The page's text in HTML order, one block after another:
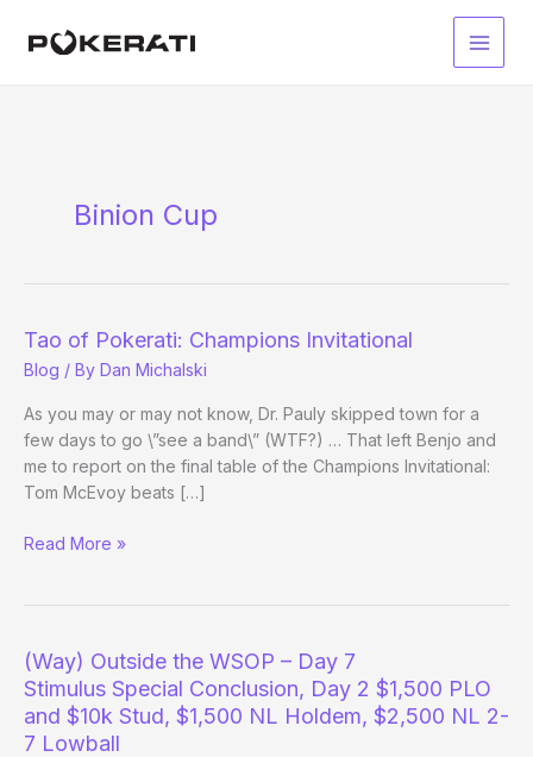
Main
Binion Cup
Tao of Pokerati: Champions Invitational
Blog / By Dan Michalski
As you may or may not know, Dr. Pauly skipped town for a
few days to go \”see a band\” (WTF?) … That left Benjo and
me to report on the final table of the Champions Invitational:
Tom McEvoy beats […]
Tao
Invitational
Read More »
(Way) Outside the WSOP – Day 7
Stimulus Special Conclusion, Day 2 $1,500 PLO
and $10k Stud, $1,500 NL Holdem, $2,500 NL 2-
7 Lowball